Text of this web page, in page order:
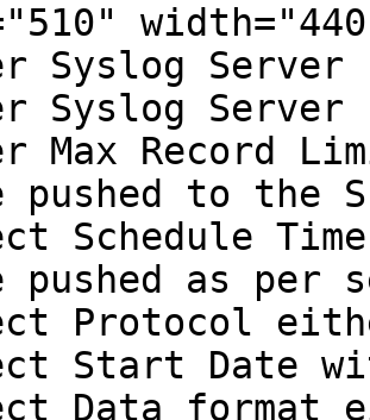
Syslog Server
Syslog Server
Max Record
to the
Schedule
as per
Protocol
Start Date
Data format